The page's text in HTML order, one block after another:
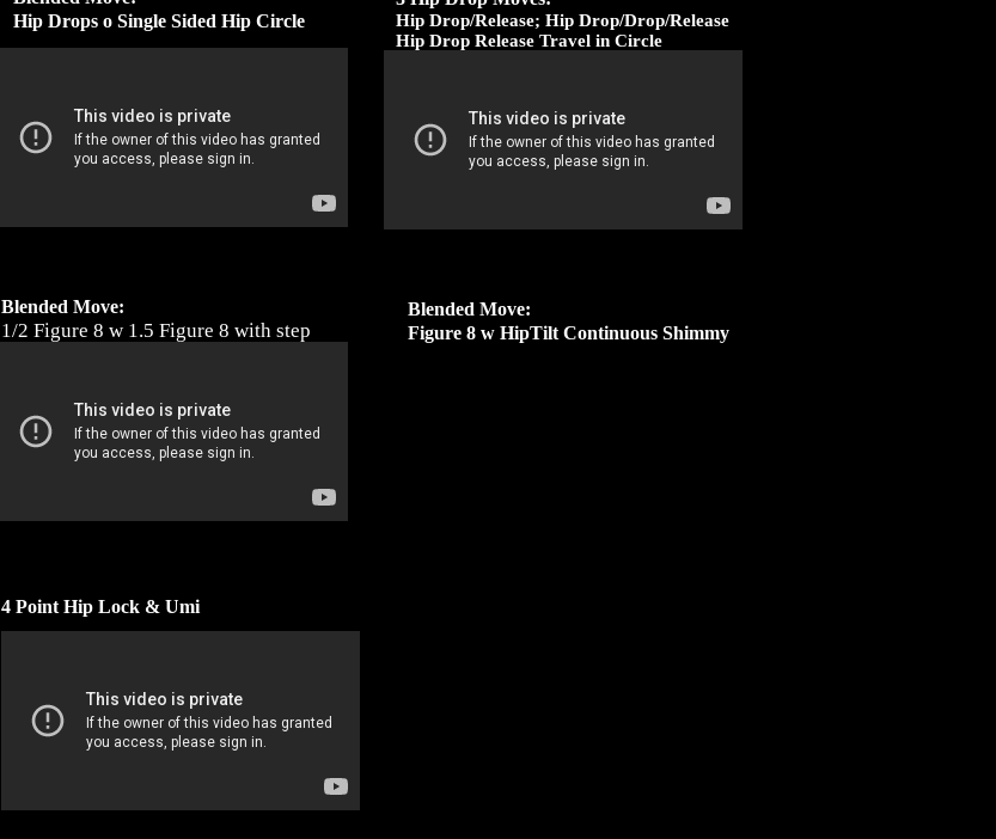
Hip Drops o Single Sided Hip Circle
Blended Move:
Figure 8 w HipTilt Continuous Shimmy
Blended Move:
1/2 Figure 8 w 1.5 Figure 8 with step
Hip Drop/Release; Hip Drop/Drop/Release
Hip Drop Release Travel in Circle
4 Point Hip Lock & Umi